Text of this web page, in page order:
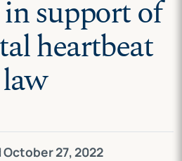
support of
heartbeat
law
October 27, 2022